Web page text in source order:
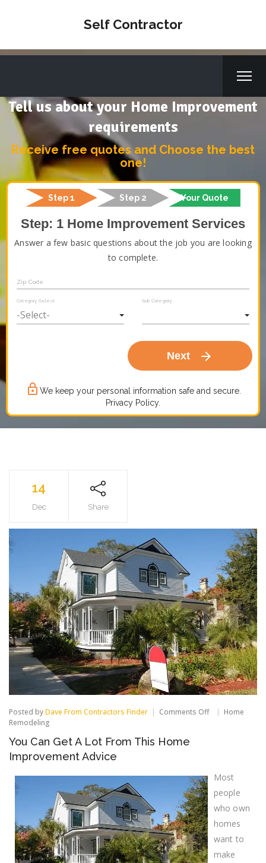
Self Contractor
Tell us about your Home Improvement
requirements
Receive free quotes and Choose the best
one!
Step 1 Step 2 Your Quote
Step: 1 Home Improvement Services
Answer a few basic questions about the job you are looking
to complete.
Zip Code
Category Select Sub Category
Next arrow_forward
lock_outline We keep your personal information safe and secure.
Privacy Policy.
14
Dec Share
Posted byDave From Contractors Finder Comments Offon
This
Home
Advice
Home
Remodeling
You Can Get A Lot From This Home
Improvement Advice
Most
people
who own
homes
want to
make